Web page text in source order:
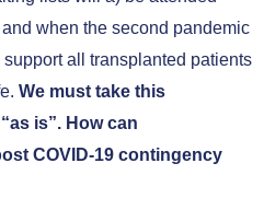
when the second pandemic
all transplanted patients
We must take this
is”. How can
COVID-19 contingency